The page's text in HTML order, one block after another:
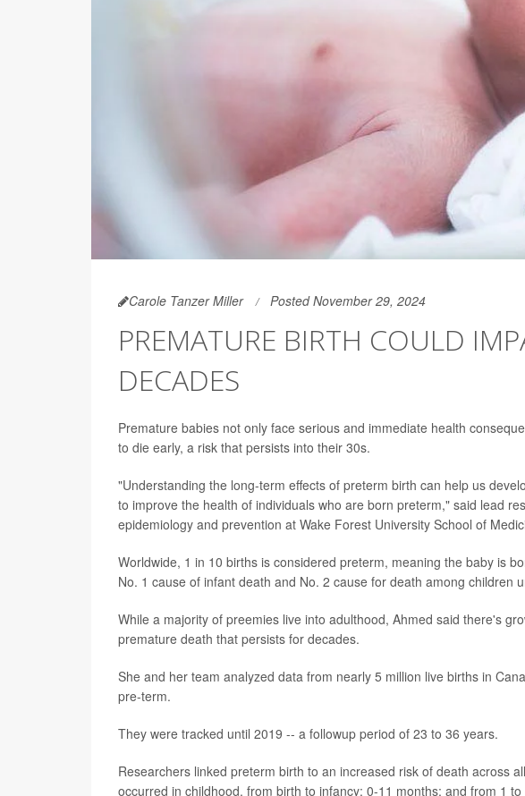
Carole Tanzer Miller Posted November 29, 2024
PREMATURE BIRTH COULD
DECADES
Premature babies not only face serious and immediate health
to die early, a risk that persists into their 30s.
"Understanding the long-term effects of preterm birth can help us
to improve the health of individuals who are born preterm," said lead
epidemiology and prevention at Wake Forest University School of
Worldwide, 1 in 10 births is considered preterm, meaning the baby is
No. 1 cause of infant death and No. 2 cause for death among children
While a majority of preemies live into adulthood, Ahmed said there's
premature death that persists for decades.
She and her team analyzed data from nearly 5 million live births in
pre-term.
They were tracked until 2019 -- a followup period of 23 to 36 years.
Researchers linked preterm birth to an increased risk of death across
occurred in childhood, from birth to infancy; 0-11 months; and from 1